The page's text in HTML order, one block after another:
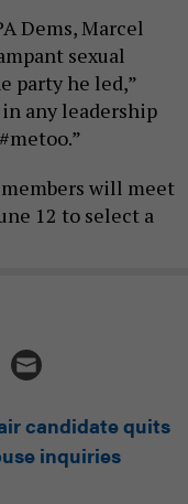
Dems, Marcel
sexual
party he led,”
in any leadership
will meet
12 to select a
candidate quits
inquiries